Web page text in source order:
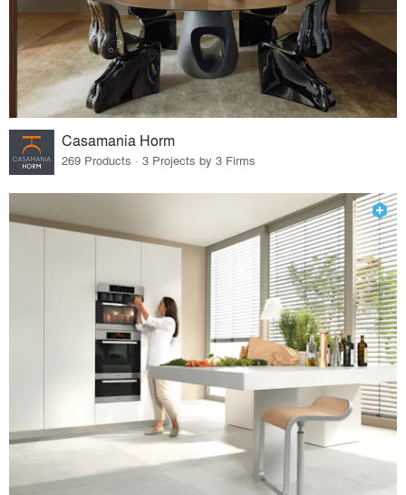
Casamania Horm
269 Products · 3 Projects by 3 Firms